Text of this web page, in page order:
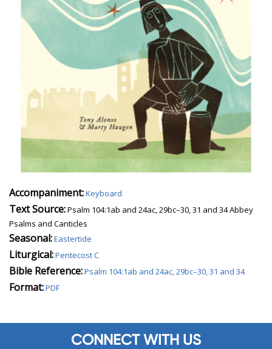
Accompaniment:Keyboard
Text Source:Psalm 104:1ab and 24ac, 29bc–30, 31 and 34 Abbey
Psalms and Canticles
Seasonal:Eastertide
Liturgical:Pentecost C
Bible Reference:Psalm 104:1ab and 24ac, 29bc–30, 31 and 34
Format:PDF
CONNECT WITH US